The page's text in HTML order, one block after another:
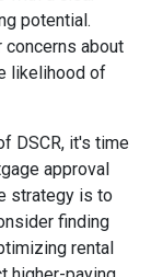
potential.
concerns about
likelihood of
DSCR, it's time
approval
strategy is to
finding
rental